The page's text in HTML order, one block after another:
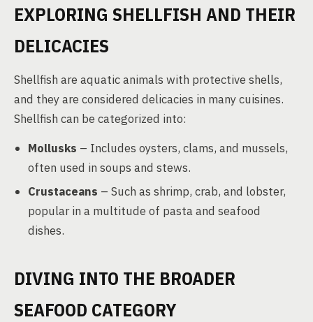
EXPLORING SHELLFISH AND THEIR
DELICACIES
Shellfish are aquatic animals with protective shells,
and they are considered delicacies in many cuisines.
Shellfish can be categorized into:
Mollusks – Includes oysters, clams, and mussels,
often used in soups and stews.
Crustaceans – Such as shrimp, crab, and lobster,
popular in a multitude of pasta and seafood
dishes.
DIVING INTO THE BROADER
SEAFOOD CATEGORY